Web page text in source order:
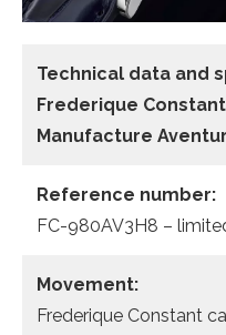
Technical data and
Frederique
Manufacture
Reference number:
FC-980AV3H8 –
Movement:
Frederique Constant